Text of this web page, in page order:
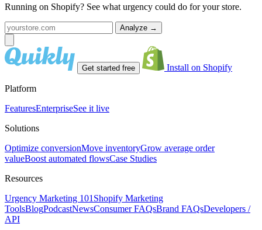
Running on Shopify? See what urgency could do for your store.
Analyze →
Get started free Install on Shopify
Platform
FeaturesEnterpriseSee it live
Solutions
Optimize conversionMove inventoryGrow average order
valueBoost automated flowsCase Studies
Resources
Urgency Marketing 101 Shopify Marketing
ToolsBlogPodcastNewsConsumer FAQsBrand FAQsDevelopers /
API